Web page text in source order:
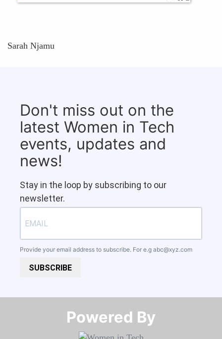
Sarah Njamu
Don't miss out on the
latest Women in Tech
events, updates and
news!
Stay in the loop by subscribing to our
newsletter.
Provide your email address to subscribe. For e.g abc@xyz.com
SUBSCRIBE
Powered By​​​​​​​